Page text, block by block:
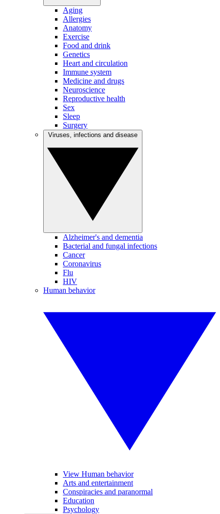
Aging
Allergies
Anatomy
Exercise
Food and drink
Genetics
Heart and circulation
Immune system
Medicine and drugs
Neuroscience
Reproductive health
Sex
Sleep
Surgery
Alzheimer's and dementia
Bacterial and fungal infections
Cancer
Coronavirus
Flu
HIV
Human behavior
View Human behavior
Arts and entertainment
Conspiracies and paranormal
Education
Psychology